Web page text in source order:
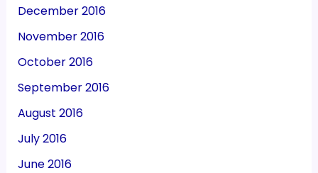
December 2016
November 2016
October 2016
September 2016
August 2016
July 2016
June 2016